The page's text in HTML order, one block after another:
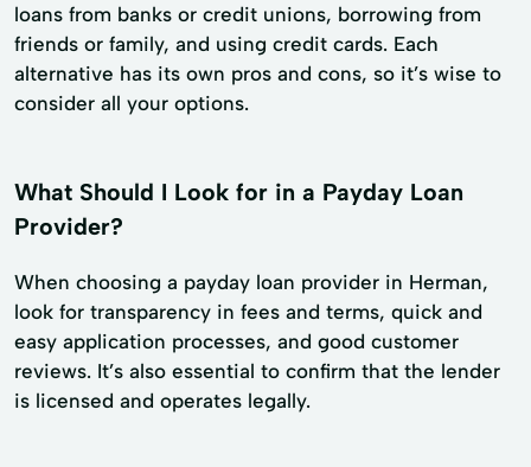
loans from banks or credit unions, borrowing from
friends or family, and using credit cards. Each
alternative has its own pros and cons, so it’s wise to
consider all your options.
What Should I Look for in a Payday Loan
Provider?
When choosing a payday loan provider in Herman,
look for transparency in fees and terms, quick and
easy application processes, and good customer
reviews. It’s also essential to confirm that the lender
is licensed and operates legally.